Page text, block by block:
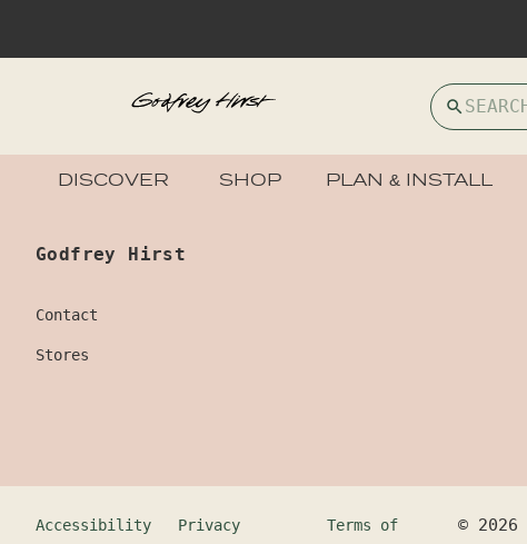
DISCOVER SHOP PLAN & INSTALL
Godfrey Hirst
Contact
Stores
Accessibility
Privacy
Terms of
© 2026